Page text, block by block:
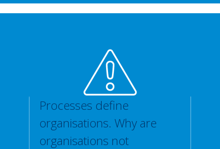
Processes define
organisations. Why are
organisations not